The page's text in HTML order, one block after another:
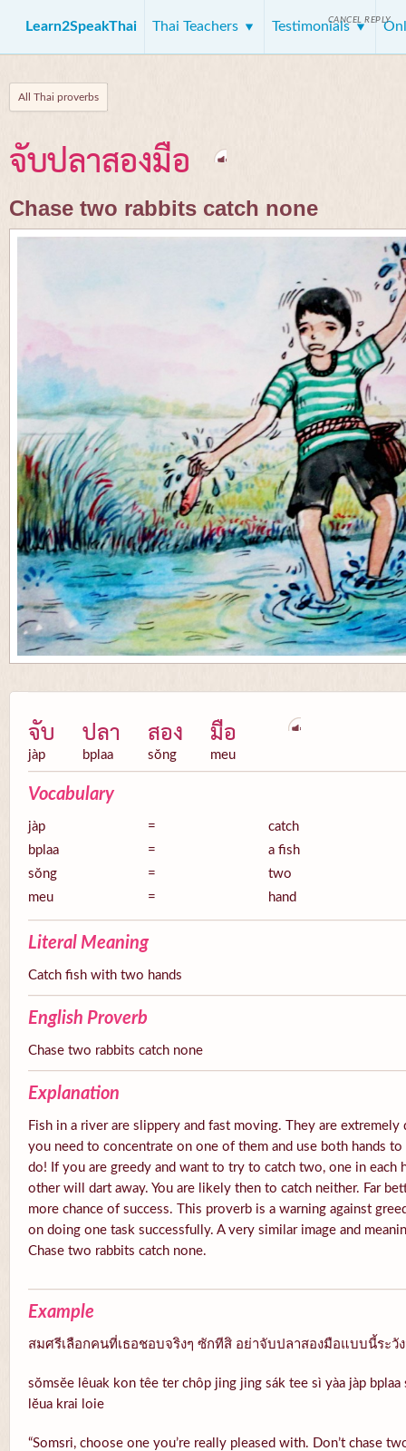
Learn2SpeakThai Thai Teachers Testimonials
All Thai proverbs
จับปลาสองมือ
Chase two rabbits catch none
จับ
jàp
ปลา
bplaa
สอง
sŏng
มือ
meu
Vocabulary
jàp =
catch
bplaa
=
a fish
sŏng
=
two
meu
= hand
Literal Meaning
Catch fish with two hands
English Proverb
Chase two rabbits catch none
Explanation
Fish in a river are slippery and fast moving. They are
you need to concentrate on one of them and use both hands
do! If you are greedy and want to try to catch two, one in each
other will dart away. You are likely then to catch neither. Far
more chance of success. This proverb is a warning against
on doing one task successfully. A very similar image and
Chase two rabbits catch none.
Example
สมศรีเลือกคนที่เธอชอบจริงๆ ซักทีสิ อย่าจับปลาสองมือแบบนี้ระวัง
sŏmsĕe lêuak kon têe ter chôp jing jing sák tee sì yàa jàp bplaa
lĕua krai loie
“Somsri, choose one you’re really pleased with. Don’t chase
CANCEL REPLY